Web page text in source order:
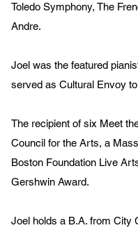
Toledo Symphony, The
Andre.
Joel was the featured
served as Cultural Envoy
The recipient of six Meet
Council for the Arts, a
Boston Foundation Live
Gershwin Award.
Joel holds a B.A. from City